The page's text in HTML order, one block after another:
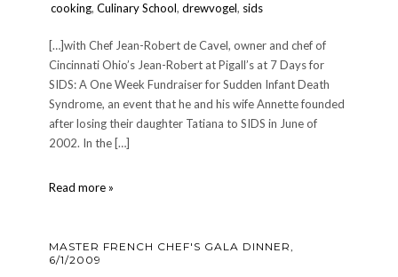
cooking, Culinary School, drewvogel, sids
[…]with Chef Jean-Robert de Cavel, owner and chef of
Cincinnati Ohio’s Jean-Robert at Pigall’s at 7 Days for
SIDS: A One Week Fundraiser for Sudden Infant Death
Syndrome, an event that he and his wife Annette founded
after losing their daughter Tatiana to SIDS in June of
2002. In the […]
Read more »
13,
MASTER FRENCH CHEF'S GALA DINNER,
6/1/2009